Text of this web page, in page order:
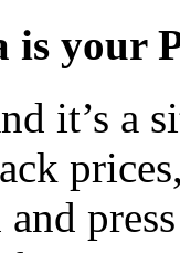
is your
it’s
and